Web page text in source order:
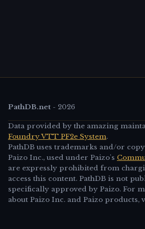
PathDB.net - 2026
Data provided by the amazing
Foundry VTT PF2e System.
PathDB uses trademarks and/or
Paizo Inc., used under Paizo's
are expressly prohibited from
access this content. PathDB is not
specifically approved by Paizo. For
about Paizo Inc. and Paizo products,